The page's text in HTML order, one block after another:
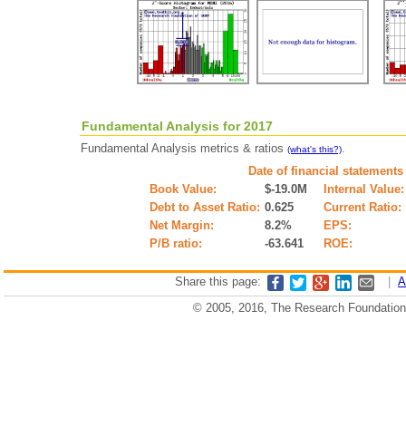
Fundamental Analysis for 2017
Fundamental Analysis metrics & ratios (what's this?).
Date of financial
Book Value:
$-19.0M
Internal Value:
Debt to Asset Ratio: 0.625
Current Ratio:
Net Margin:
8.2%
EPS:
P/B ratio:
-63.641 ROE:
Share this page:
© 2005, 2016, The Research